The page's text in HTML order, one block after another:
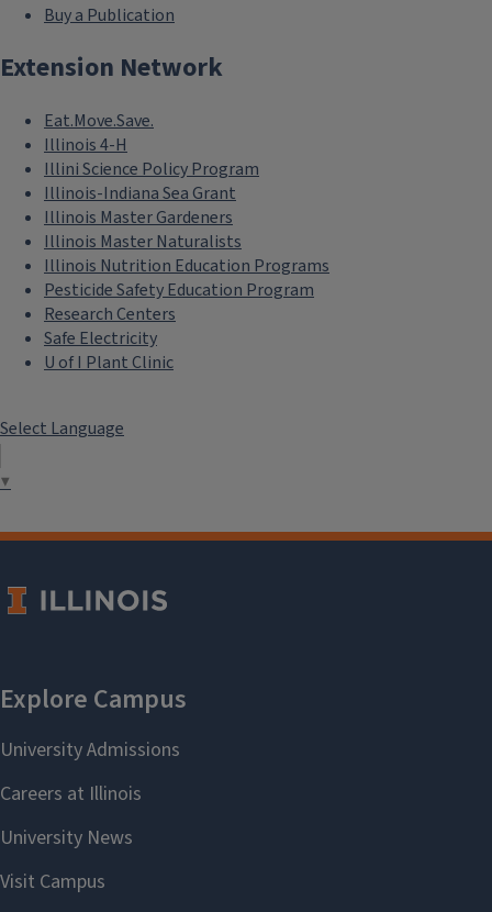
Buy a Publication
Extension Network
Eat.Move.Save.
Illinois 4-H
Illini Science Policy Program
Illinois-Indiana Sea Grant
Illinois Master Gardeners
Illinois Master Naturalists
Illinois Nutrition Education Programs
Pesticide Safety Education Program
Research Centers
Safe Electricity
U of I Plant Clinic
Select Language
▼